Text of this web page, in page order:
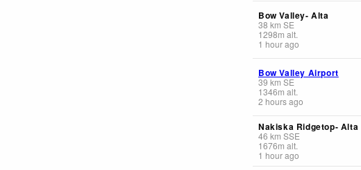
Bow Valley- Alta
38 km SE
1298m alt.
1 hour ago
Bow Valley Airport
39 km SE
1346m alt.
2 hours ago
Nakiska Ridgetop- Alta
46 km SSE
1676m alt.
1 hour ago